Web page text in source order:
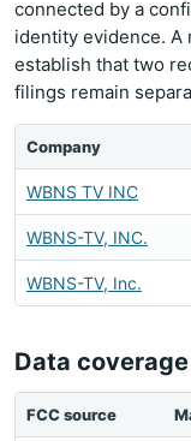
connected by a
identity evidence. A
establish that two
filings remain
Company
WBNS TV INC
WBNS-TV, INC.
WBNS-TV, Inc.
Data coverage
FCC source